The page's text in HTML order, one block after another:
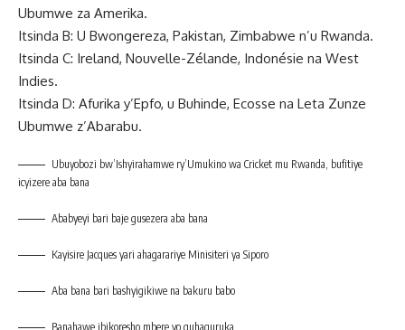
Ubumwe za Amerika.
Itsinda B: U Bwongereza, Pakistan, Zimbabwe n’u Rwanda.
Itsinda C: Ireland, Nouvelle-Zélande, Indonésie na West
Indies.
Itsinda D: Afurika y’Epfo, u Buhinde, Ecosse na Leta Zunze
Ubumwe z’Abarabu.
Ubuyobozi bw’Ishyirahamwe ry’Umukino wa Cricket mu Rwanda, bufitiye
icyizere aba bana
Ababyeyi bari baje gusezera aba bana
Kayisire Jacques yari ahagarariye Minisiteri ya Siporo
Aba bana bari bashyigikiwe na bakuru babo
Banahawe ibikoresho mbere yo guhaguruka